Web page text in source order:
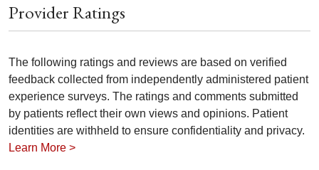
Provider Ratings
The following ratings and reviews are based on verified
feedback collected from independently administered patient
experience surveys. The ratings and comments submitted
by patients reflect their own views and opinions. Patient
identities are withheld to ensure confidentiality and privacy.
Learn More >